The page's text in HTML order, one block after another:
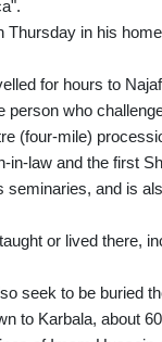
Thursday in his
for hours to
person who
(four-mile)
in-law and the first
and is
or lived there,
seek to be buried
to Karbala, about